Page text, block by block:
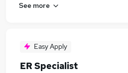
See more
Easy Apply
ER Specialist